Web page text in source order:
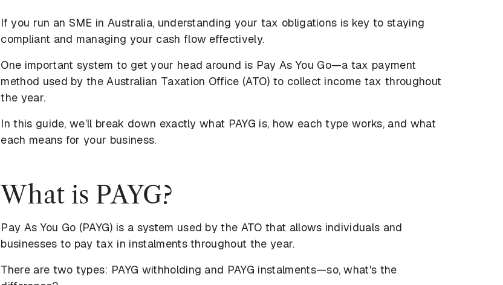
If you run an SME in Australia, understanding your tax obligations is key to staying
compliant and managing your cash flow effectively.
One important system to get your head around is Pay As You Go—a tax payment
method used by the Australian Taxation Office (ATO) to collect income tax throughout
the year.
In this guide, we’ll break down exactly what PAYG is, how each type works, and what
each means for your business.
What is PAYG?
Pay As You Go (PAYG) is a system used by the ATO that allows individuals and
businesses to pay tax in instalments throughout the year.
There are two types: PAYG withholding and PAYG instalments—so, what's the